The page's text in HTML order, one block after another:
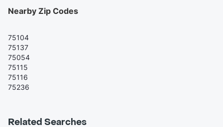
Nearby Zip Codes
75104
75137
75054
75115
75116
75236
Related Searches